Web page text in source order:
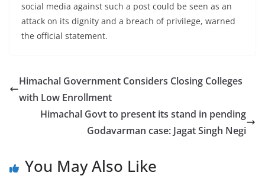
social media against such a post could be seen as an
attack on its dignity and a breach of privilege, warned
the official statement.
Himachal Government Considers Closing Colleges
with Low Enrollment
Himachal Govt to present its stand in pending
Godavarman case: Jagat Singh Negi
You May Also Like